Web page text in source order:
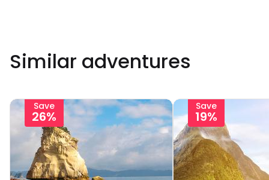
Similar adventures
Save
26%
Save
19%